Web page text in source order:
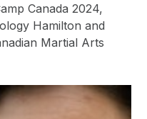
Canada 2024,
Hamilton and
Martial Arts